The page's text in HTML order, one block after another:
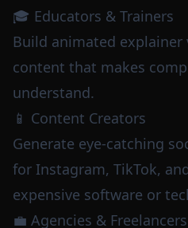
🎓 Educators & Trainers
Build animated
content that makes
understand.
📱 Content Creators
Generate eye-catching
for Instagram, TikTok,
expensive software or
💼 Agencies & Freelancers